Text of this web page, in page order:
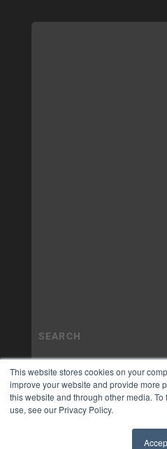
This website stores cookies on your
improve your website and provide more
this website and through other media.
use, see our Privacy Policy.